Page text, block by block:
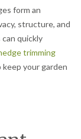
form an
structure, and
quickly
trimming
your garden